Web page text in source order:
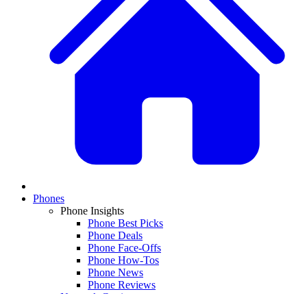
Phones
Phone Insights
Phone Best Picks
Phone Deals
Phone Face-Offs
Phone How-Tos
Phone News
Phone Reviews